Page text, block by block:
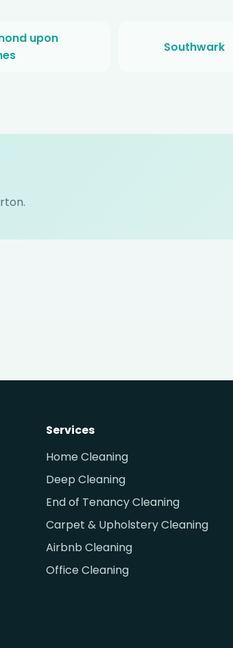
upon
Southwark
Services
Home Cleaning
Deep Cleaning
End of Tenancy Cleaning
Carpet & Upholstery Cleaning
Airbnb Cleaning
Office Cleaning